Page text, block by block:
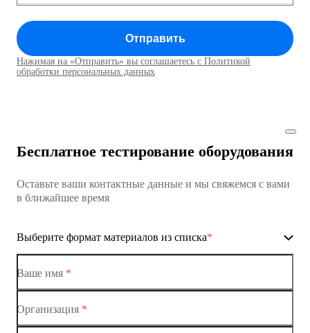
Коммутатор доступа MES1428
Коммутаторы доступа01
Коммутатор доступа MES1428
Коммутатор доступа MES1428
Коммутаторы доступа
Отправить
Нажимая на «Отправить» вы соглашаетесь с Политикой
обработки персональных данных
Бесплатное тестирование оборудования
Оставьте ваши контактные данные и мы свяжемся с вами
в ближайшее время
Выберите формат материалов из списка*
Ethernet-коммутаторы
Ваше имя *
Организация *